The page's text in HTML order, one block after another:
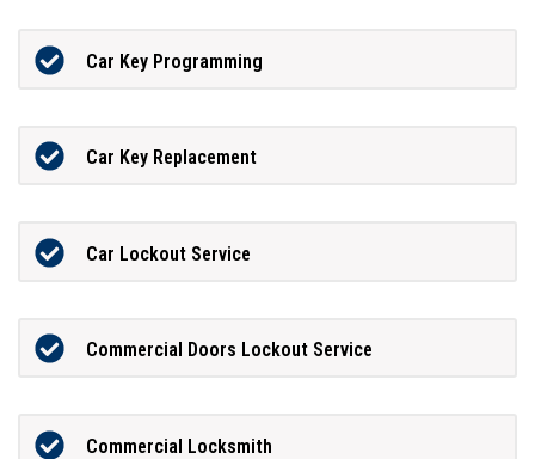
Car Key Programming
Car Key Replacement
Car Lockout Service
Commercial Doors Lockout Service
Commercial Locksmith